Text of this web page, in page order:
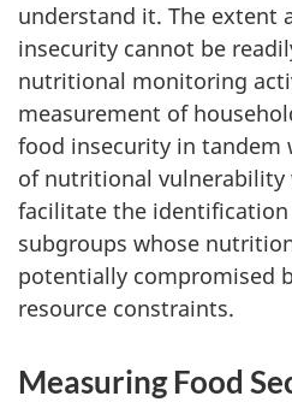
understand it. The extent
insecurity cannot be
nutritional monitoring
measurement of
food insecurity in tandem
of nutritional
facilitate the
subgroups whose
potentially compromised
resource constraints.
Measuring Food